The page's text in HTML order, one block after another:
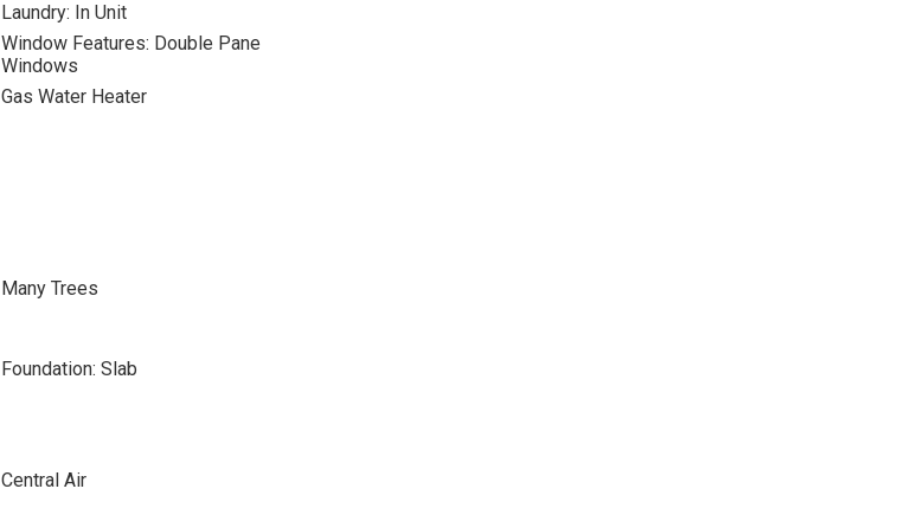
Laundry: In Unit
Window Features: Double Pane
Windows
Gas Water Heater
Many Trees
Foundation: Slab
Central Air